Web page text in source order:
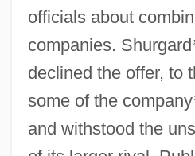
officials about
companies. Shurgard
declined the offer, to
some of the company
and withstood the